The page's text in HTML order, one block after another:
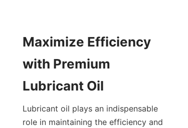
Maximize Efficiency
with Premium
Lubricant Oil
Lubricant oil plays an indispensable
role in maintaining the efficiency and